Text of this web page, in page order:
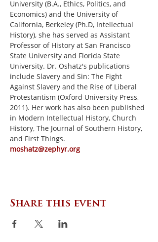
University (B.A., Ethics, Politics, and
Economics) and the University of
California, Berkeley (Ph.D, Intellectual
History), she has served as Assistant
Professor of History at San Francisco
State University and Florida State
University. Dr. Oshatz's publications
include Slavery and Sin: The Fight
Against Slavery and the Rise of Liberal
Protestantism (Oxford University Press,
2011). Her work has also been published
in Modern Intellectual History, Church
History, The Journal of Southern History,
and First Things.
moshatz@zephyr.org
Share this event